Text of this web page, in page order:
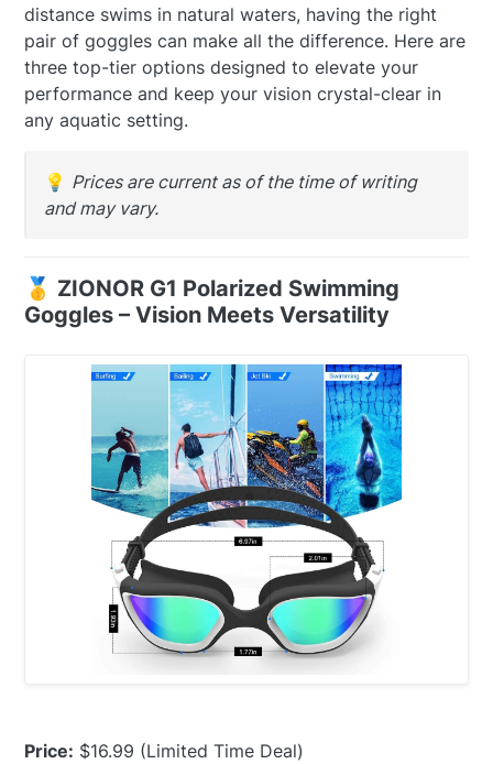
distance swims in natural waters, having the right
pair of goggles can make all the difference. Here are
three top-tier options designed to elevate your
performance and keep your vision crystal-clear in
any aquatic setting.
💡 Prices are current as of the time of writing
and may vary.
🥇 ZIONOR G1 Polarized Swimming
Goggles – Vision Meets Versatility
Price: $16.99 (Limited Time Deal)